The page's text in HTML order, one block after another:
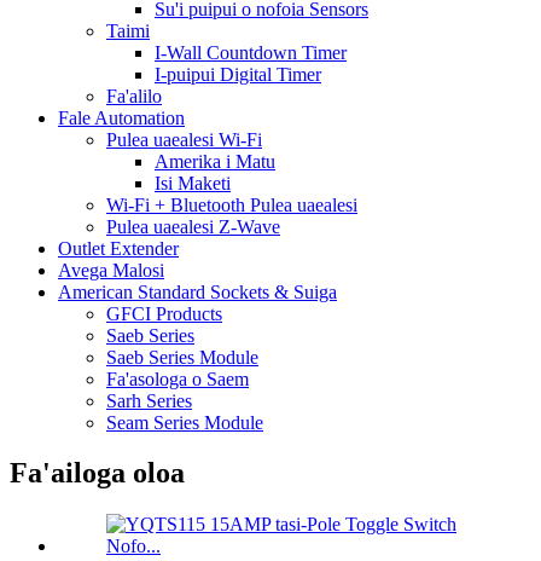
Su'i puipui o nofoia Sensors
Taimi
I-Wall Countdown Timer
I-puipui Digital Timer
Fa'alilo
Fale Automation
Pulea uaealesi Wi-Fi
Amerika i Matu
Isi Maketi
Wi-Fi + Bluetooth Pulea uaealesi
Pulea uaealesi Z-Wave
Outlet Extender
Avega Malosi
American Standard Sockets & Suiga
GFCI Products
Saeb Series
Saeb Series Module
Fa'asologa o Saem
Sarh Series
Seam Series Module
Fa'ailoga oloa